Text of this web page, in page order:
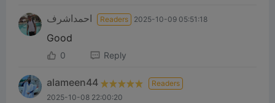
احمداشرف Readers 2025-10-09 05:51:18
Good
0 Reply
alameen44
Readers
2025-10-08 22:00:20